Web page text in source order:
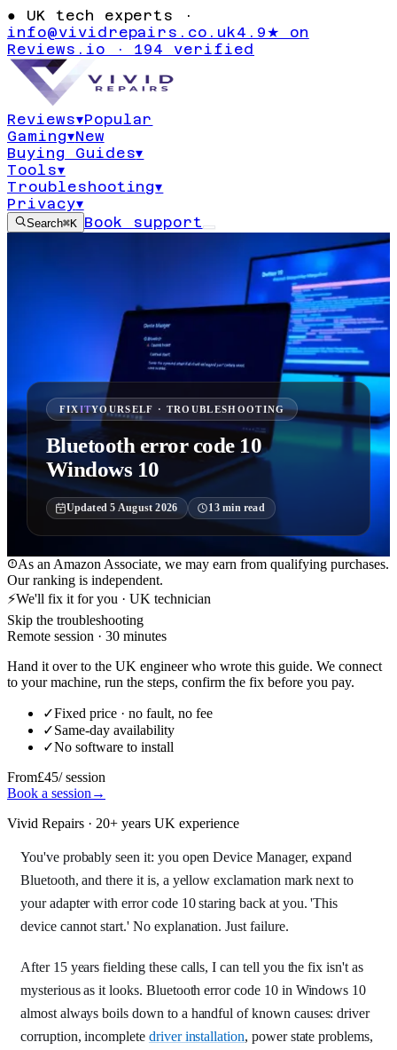
● UK tech experts ·
info@vividrepairs.co.uk4.9★ on
Reviews.io · 194 verified
Reviews▾Popular
Gaming▾New
Buying Guides▾
Tools▾
Troubleshooting▾
Privacy▾
Search⌘K Book support
FIXITYOURSELF · TROUBLESHOOTING
Bluetooth error code 10
Windows 10
Updated5 August 2026 13min read
As an Amazon Associate, we may earn from qualifying purchases.
Our ranking is independent.
⚡We'll fix it for you · UK technician
Skip the troubleshooting
Remote session · 30 minutes
Hand it over to the UK engineer who wrote this guide. We connect
to your machine, run the steps, confirm the fix before you pay.
✓Fixed price · no fault, no fee
✓Same-day availability
✓No software to install
From£45/ session
Book a session →
Vivid Repairs · 20+ years UK experience
You've probably seen it: you open Device Manager, expand
Bluetooth, and there it is, a yellow exclamation mark next to
your adapter with error code 10 staring back at you. 'This
device cannot start.' No explanation. Just failure.
After 15 years fielding these calls, I can tell you the fix isn't as
mysterious as it looks. Bluetooth error code 10 in Windows 10
almost always boils down to a handful of known causes: driver
corruption, incomplete driver installation, power state problems,